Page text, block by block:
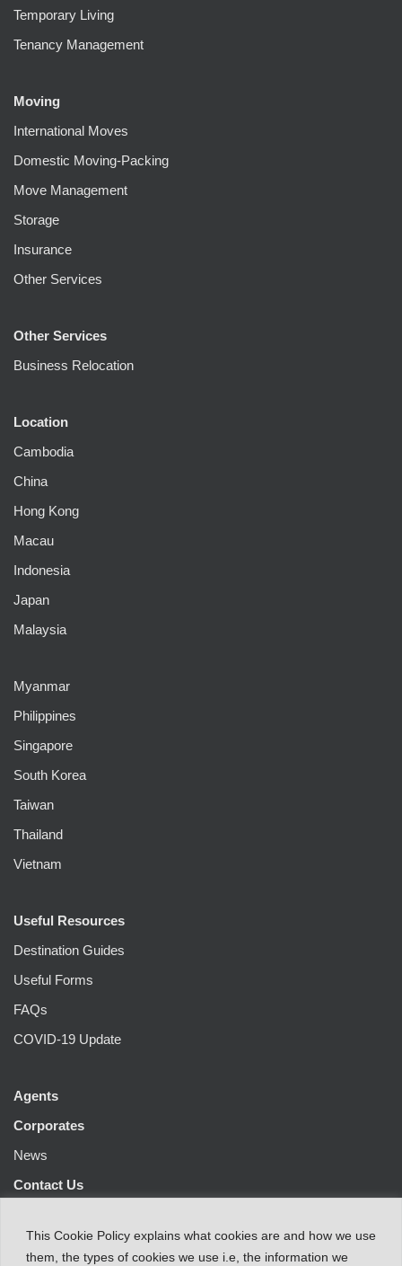
This Cookie Policy explains what cookies are and how we use
them the types of cookies we use i.e the information we
Temporary Living
Tenancy Management
Moving
International Moves
Domestic Moving-Packing
Move Management
Storage
Insurance
Other Services
Other Services
Business Relocation
Location
Cambodia
China
Hong Kong
Macau
Indonesia
Japan
Malaysia
Myanmar
Philippines
Singapore
South Korea
Taiwan
Thailand
Vietnam
Useful Resources
Destination Guides
Useful Forms
FAQs
COVID-19 Update
Agents
Corporates
News
Contact Us